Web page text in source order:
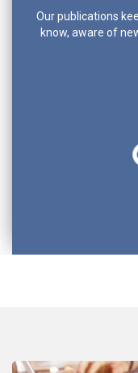
Our publications
know, aware of